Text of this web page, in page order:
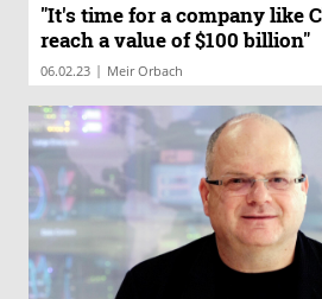
"It's time for a company like
reach a value of $100 billion"
06.02.23 | Meir Orbach